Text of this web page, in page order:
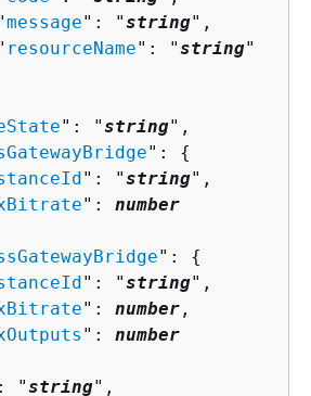
message": "string",
resourceName": "string"
": "string",
": {
": "string",
": number
": {
": "string",
": number ,
": number
"string",